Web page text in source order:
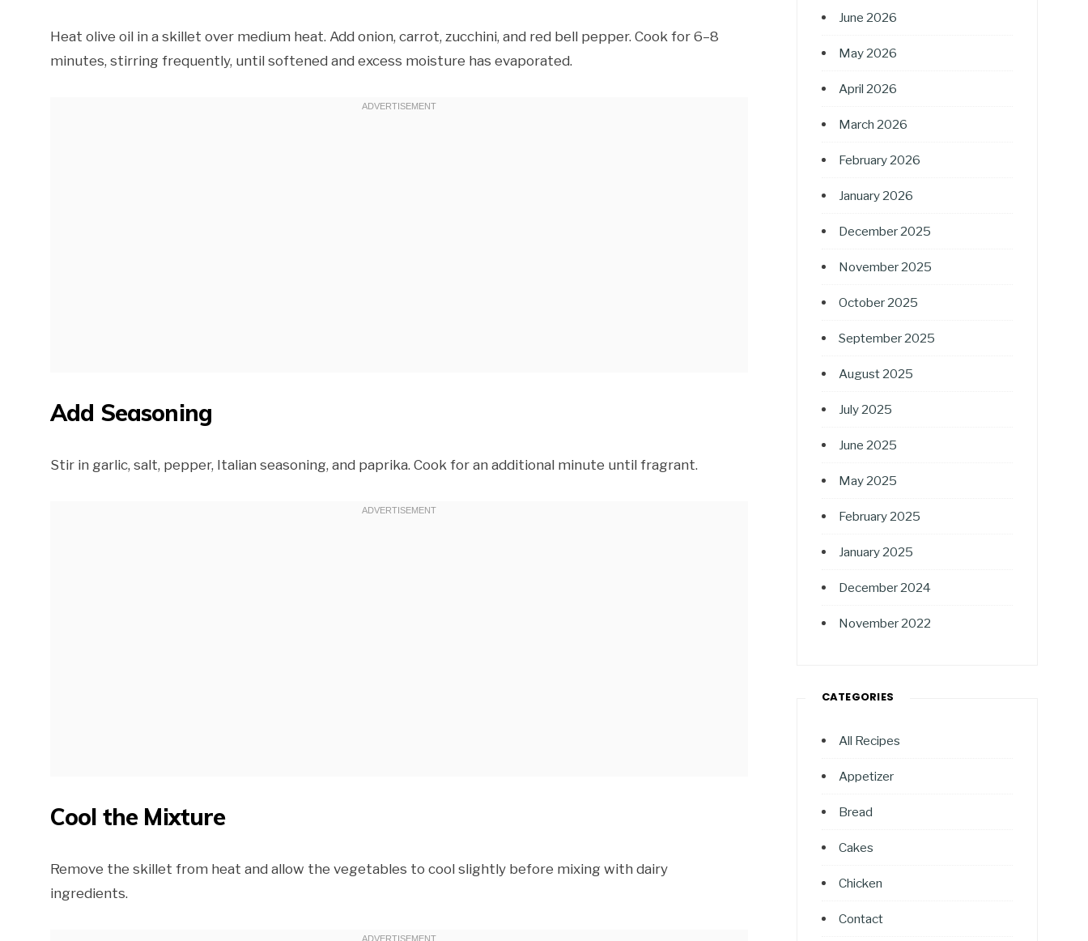
Heat olive oil in a skillet over medium heat. Add onion, carrot, zucchini, and red bell pepper. Cook for 6–8
minutes, stirring frequently, until softened and excess moisture has evaporated.
Add Seasoning
Stir in garlic, salt, pepper, Italian seasoning, and paprika. Cook for an additional minute until fragrant.
Cool the Mixture
Remove the skillet from heat and allow the vegetables to cool slightly before mixing with dairy
ingredients.
June 2026
May 2026
April 2026
March 2026
February 2026
January 2026
December 2025
November 2025
October 2025
September 2025
August 2025
July 2025
June 2025
May 2025
February 2025
January 2025
December 2024
November 2022
CATEGORIES
All Recipes
Appetizer
Bread
Cakes
Chicken
Contact